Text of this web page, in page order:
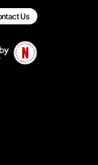
Us